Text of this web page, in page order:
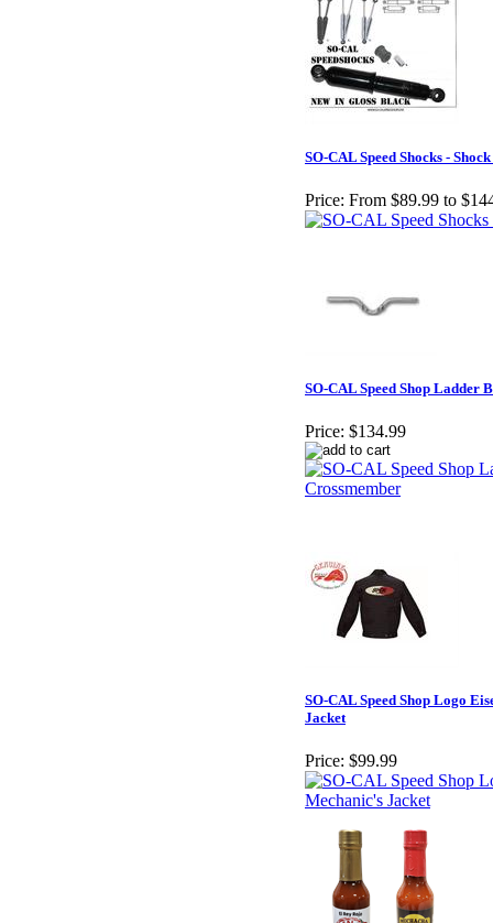
SO-CAL Speed Shocks -
Price: From $89.99 to
SO-CAL Speed Shop Ladder
Price: $134.99
SO-CAL Speed Shop Logo
Jacket
Price: $99.99